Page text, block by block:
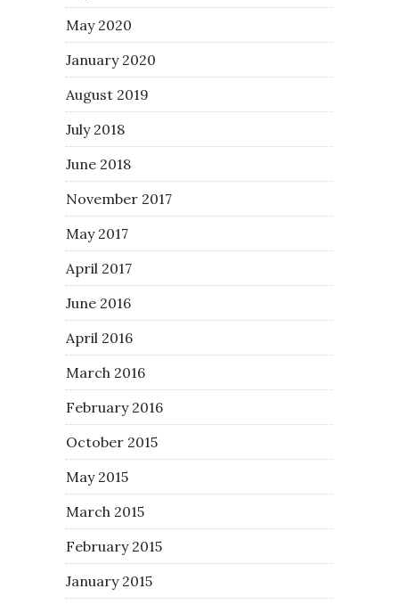
May 2020
January 2020
August 2019
July 2018
June 2018
November 2017
May 2017
April 2017
June 2016
April 2016
March 2016
February 2016
October 2015
May 2015
March 2015
February 2015
January 2015